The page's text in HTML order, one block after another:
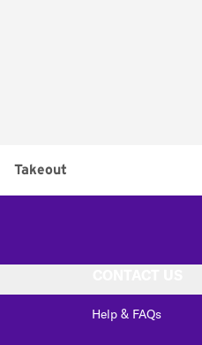
Takeout
Help & FAQs